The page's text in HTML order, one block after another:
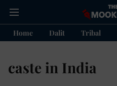
Home Dalit Tribal
caste in India